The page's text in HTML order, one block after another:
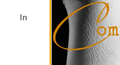
In